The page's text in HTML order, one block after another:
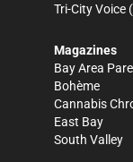
Tri-City Voice
Magazines
Bay Area
Bohème
Cannabis
East Bay
South Valley